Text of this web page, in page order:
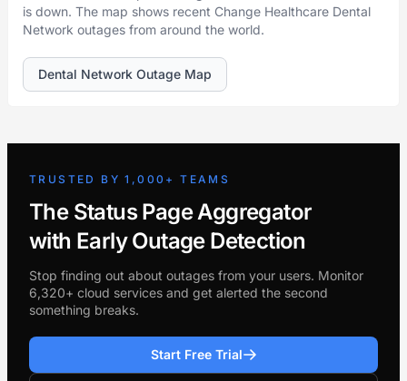
is down. The map shows recent Change Healthcare Dental
Network outages from around the world.
Dental Network Outage Map
TRUSTED BY 1,000+ TEAMS
The Status Page Aggregator
with Early Outage Detection
Stop finding out about outages from your users. Monitor
6,320+ cloud services and get alerted the second
something breaks.
Start Free Trial